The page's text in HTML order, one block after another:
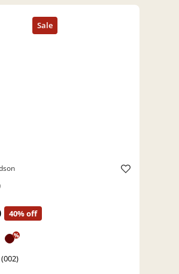
40% off
%